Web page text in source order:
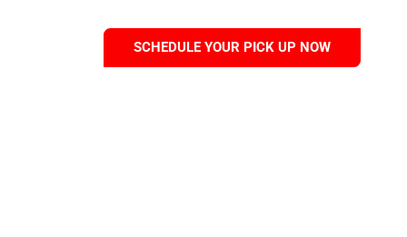
SCHEDULE YOUR PICK UP NOW